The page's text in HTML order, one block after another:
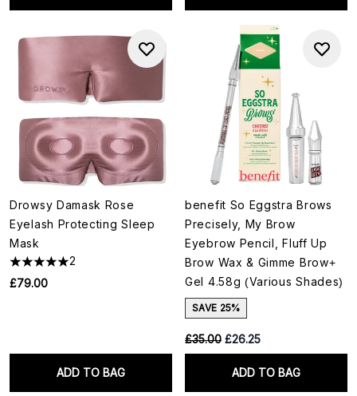
Drowsy Damask Rose
Eyelash Protecting Sleep
Mask
2
£79.00
ADD TO BAG
benefit So Eggstra Brows
Precisely, My Brow
Eyebrow Pencil, Fluff Up
Brow Wax & Gimme Brow+
Gel 4.58g (Various Shades)
SAVE 25%
RRP:
£35.00 Current price:
£26.25
ADD TO BAG